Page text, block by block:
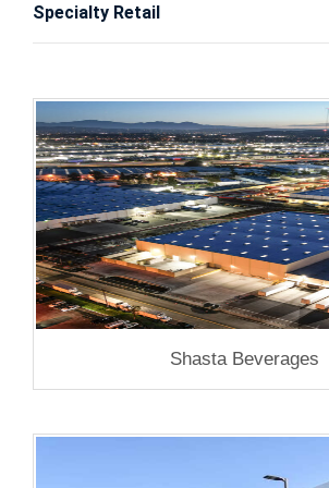
Specialty Retail
Shasta Beverages